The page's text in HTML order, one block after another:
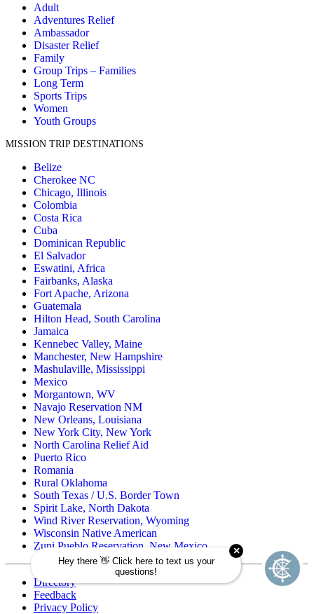
Adult
Adventures Relief
Ambassador
Disaster Relief
Family
Group Trips – Families
Long Term
Sports Trips
Women
Youth Groups
MISSION TRIP DESTINATIONS
Belize
Cherokee NC
Chicago, Illinois
Colombia
Costa Rica
Cuba
Dominican Republic
El Salvador
Eswatini, Africa
Fairbanks, Alaska
Fort Apache, Arizona
Guatemala
Hilton Head, South Carolina
Jamaica
Kennebec Valley, Maine
Manchester, New Hampshire
Mashulaville, Mississippi
Mexico
Morgantown, WV
Navajo Reservation NM
New Orleans, Louisiana
New York City, New York
North Carolina Relief Aid
Puerto Rico
Romania
Rural Oklahoma
South Texas / U.S. Border Town
Spirit Lake, North Dakota
Wind River Reservation, Wyoming
Wisconsin Native American
Zuni Pueblo Reservation, New Mexico
Directory
Feedback
Privacy Policy